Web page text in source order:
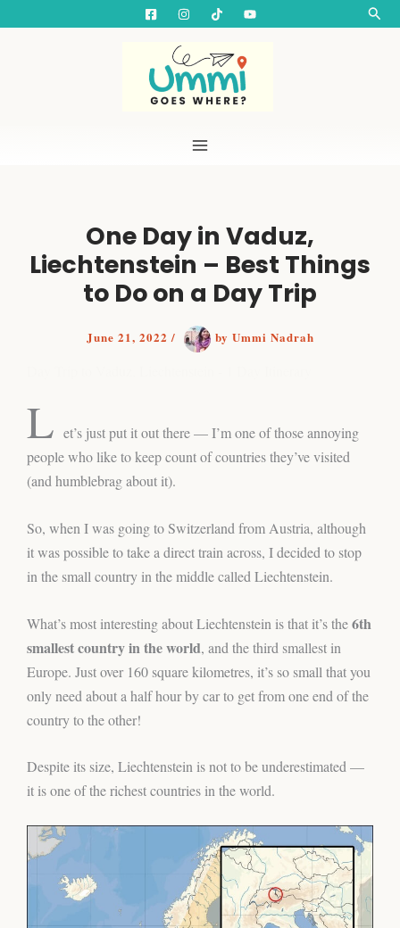
One Day in Vaduz,
Liechtenstein – Best Things
to Do on a Day Trip
June 21, 2022/ by Ummi Nadrah
L et’s just put it out there — I’m one of those annoying
people who like to keep count of countries they’ve visited
(and humblebrag about it).
So, when I was going to Switzerland from Austria, although
it was possible to take a direct train across, I decided to stop
in the small country in the middle called Liechtenstein.
What’s most interesting about Liechtenstein is that it’s the6th
smallest country in the world, and the third smallest in
Europe. Just over 160 square kilometres, it’s so small that you
only need about a half hour by car to get from one end of the
country to the other!
Despite its size, Liechtenstein is not to be underestimated —
it is one of the richest countries in the world.
e